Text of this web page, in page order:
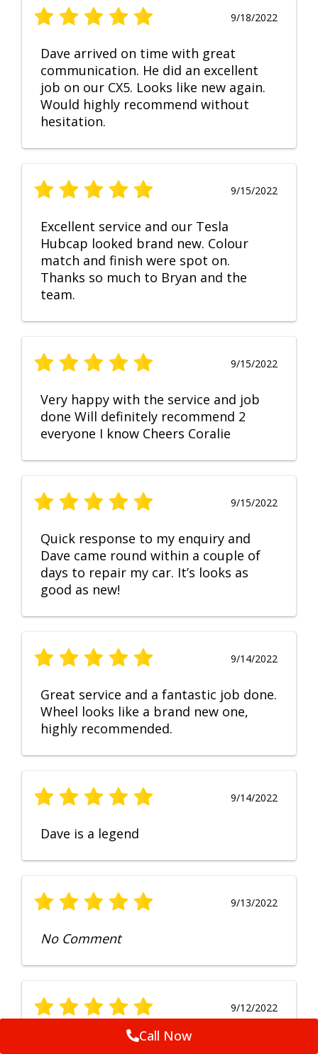
9/18/2022
Dave arrived on time with great
communication. He did an excellent
job on our CX5. Looks like new again.
Would highly recommend without
hesitation.
9/15/2022
Excellent service and our Tesla
Hubcap looked brand new. Colour
match and finish were spot on.
Thanks so much to Bryan and the
team.
9/15/2022
Very happy with the service and job
done Will definitely recommend 2
everyone I know Cheers Coralie
9/15/2022
Quick response to my enquiry and
Dave came round within a couple of
days to repair my car. It’s looks as
good as new!
9/14/2022
Great service and a fantastic job done.
Wheel looks like a brand new one,
highly recommended.
9/14/2022
Dave is a legend
9/13/2022
No Comment
9/12/2022
Fruendly, efficient, no fuss and
Call Now